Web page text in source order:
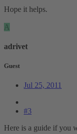
Hope it helps.
A
adrivet
Guest
Jul 25, 2011
#3
Here is a guide if you